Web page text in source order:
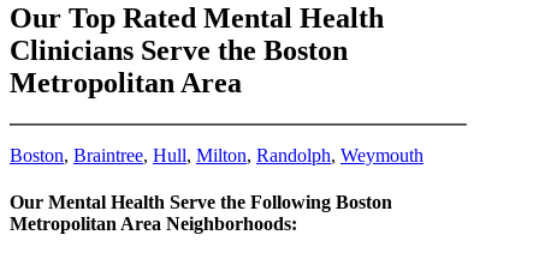
Our Top Rated Mental Health
Clinicians Serve the Boston
Metropolitan Area
Boston, Braintree, Hull, Milton, Randolph, Weymouth
Our Mental Health Serve the Following Boston
Metropolitan Area Neighborhoods: